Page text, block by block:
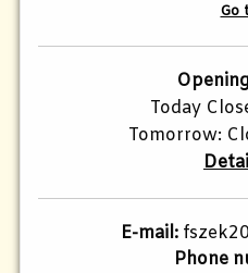
Go
Today
Tomorrow:
E-mail:
Phone